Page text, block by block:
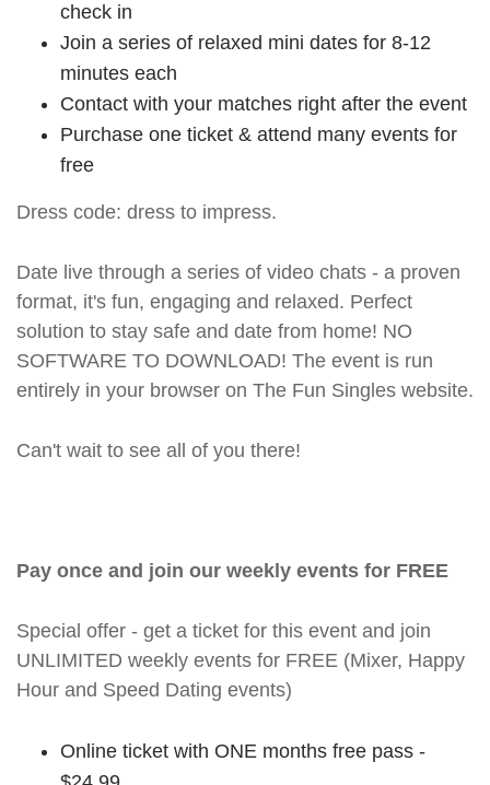
check in
Join a series of relaxed mini dates for 8-12
minutes each
Contact with your matches right after the event
Purchase one ticket & attend many events for
free
Dress code: dress to impress.
Date live through a series of video chats - a proven
format, it's fun, engaging and relaxed. Perfect
solution to stay safe and date from home! NO
SOFTWARE TO DOWNLOAD! The event is run
entirely in your browser on The Fun Singles website.
Can't wait to see all of you there!
Pay once and join our weekly events for FREE
Special offer - get a ticket for this event and join
UNLIMITED weekly events for FREE (Mixer, Happy
Hour and Speed Dating events)
Online ticket with ONE months free pass -